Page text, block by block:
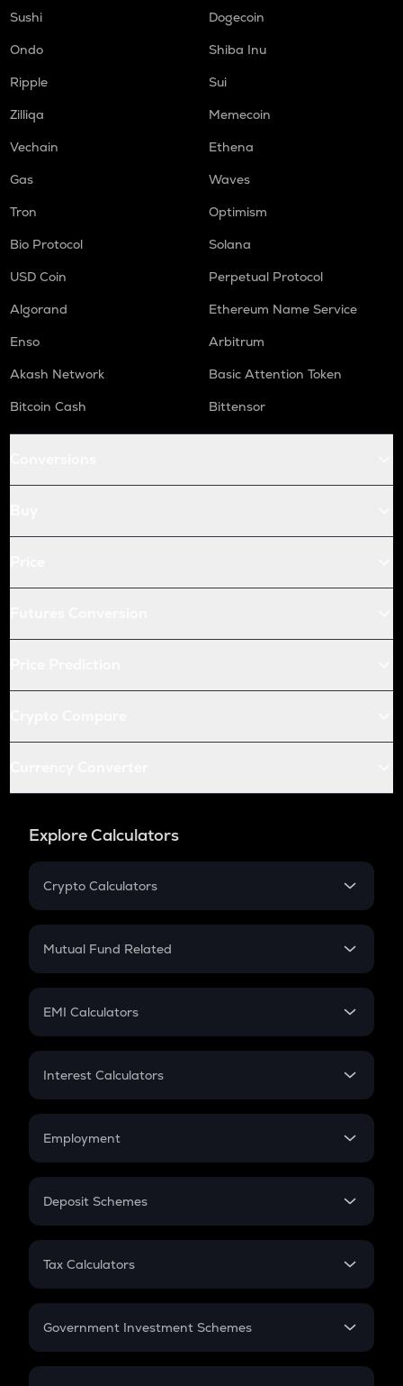
Sushi
Dogecoin
Ondo
Shiba Inu
Ripple
Sui
Zilliqa
Memecoin
Vechain
Ethena
Gas
Waves
Tron
Optimism
Bio Protocol
Solana
USD Coin
Perpetual Protocol
Algorand
Ethereum Name Service
Enso
Arbitrum
Akash Network
Basic Attention Token
Bitcoin Cash
Bittensor
Explore Calculators
Crypto Calculators
Crypto SIP Calculator
Crypto Futures
Mutual Fund Related
Mutual Fund
EMI Calculators
EMI
Credit Card EMI
Interest Calculators
Compound Interest
Employment
In-Hand Salary
PPF
Gratuity
Retirement
Deposit Schemes
FD
Tax Calculators
GST
Government Investment Schemes
Sukanya Samriddhu Yojana